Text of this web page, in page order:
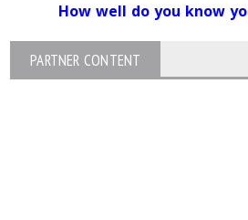
How well do you know
PARTNER CONTENT